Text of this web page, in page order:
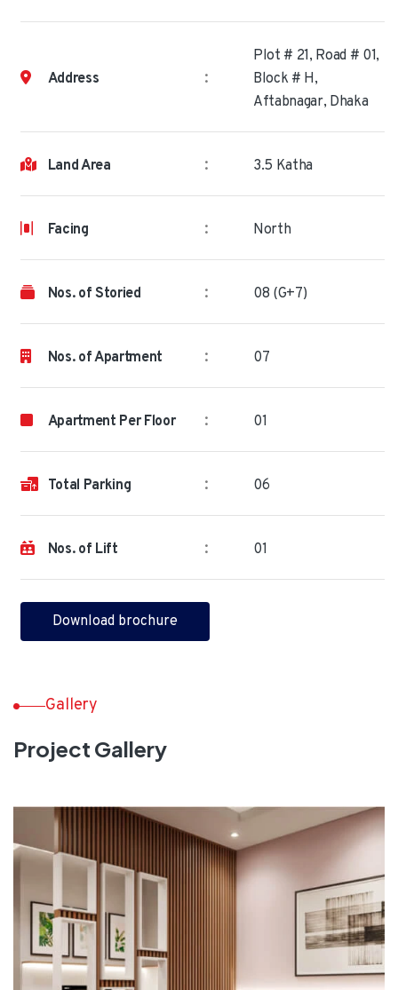
Address :
Plot # 21, Road # 01,
Block # H,
Aftabnagar, Dhaka
Land Area : 3.5 Katha
Facing : North
Nos. of Storied : 08 (G+7)
Nos. of Apartment : 07
Apartment Per Floor : 01
Total Parking : 06
Nos. of Lift : 01
Download brochure
Gallery
Project Gallery